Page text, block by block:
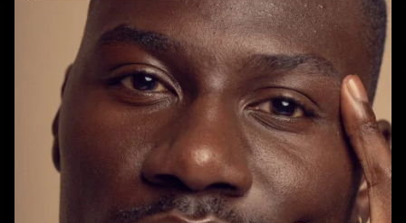
Dr.
Aaron
Stanes